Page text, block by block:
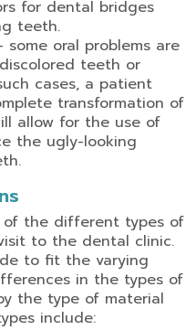
for dental bridges
teeth.
oral problems are
teeth or
cases, a patient
transformation of
allow for the use of
the ugly-looking
of the different types of
to the dental clinic.
to fit the varying
in the types of
the type of material
include: